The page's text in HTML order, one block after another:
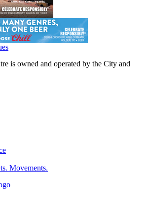
is owned and operated by the City and